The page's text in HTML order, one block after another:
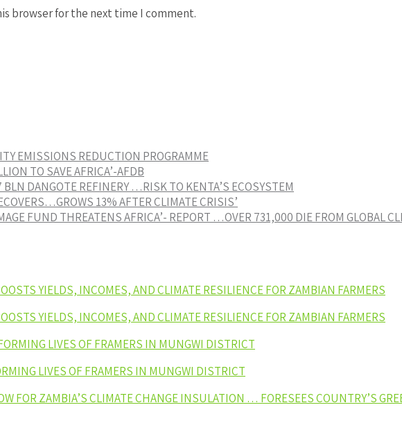
browser for the next time I comment.
EMISSIONS REDUCTION PROGRAMME
TO SAVE AFRICA’-AFDB
BLN DANGOTE REFINERY …RISK TO KENTA’S ECOSYSTEM
13% AFTER CLIMATE CRISIS’
FUND THREATENS AFRICA’- REPORT …OVER 731,000 DIE FROM GLOBAL
YIELDS, INCOMES, AND CLIMATE RESILIENCE FOR ZAMBIAN FARMERS
YIELDS, INCOMES, AND CLIMATE RESILIENCE FOR ZAMBIAN FARMERS
LIVES OF FRAMERS IN MUNGWI DISTRICT
LIVES OF FRAMERS IN MUNGWI DISTRICT
FOR ZAMBIA’S CLIMATE CHANGE INSULATION … FORESEES COUNTRY’S